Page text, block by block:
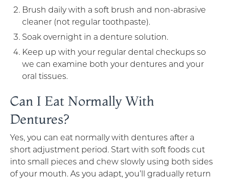
Brush daily with a soft brush and non-abrasive
cleaner (not regular toothpaste).
Soak overnight in a denture solution.
Keep up with your regular dental checkups so
we can examine both your dentures and your
oral tissues.
Can I Eat Normally With
Dentures?
Yes, you can eat normally with dentures after a
short adjustment period. Start with soft foods cut
into small pieces and chew slowly using both sides
of your mouth. As you adapt, you’ll gradually return